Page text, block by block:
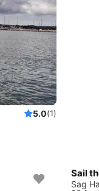
5.0(1)
Sail
Sag